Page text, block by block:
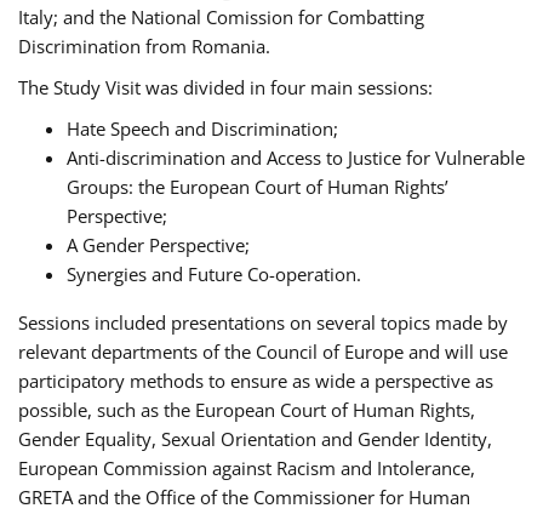
Italy; and the National Comission for Combatting
Discrimination from Romania.
The Study Visit was divided in four main sessions:
Hate Speech and Discrimination;
Anti-discrimination and Access to Justice for Vulnerable
Groups: the European Court of Human Rights’
Perspective;
A Gender Perspective;
Synergies and Future Co-operation.
Sessions included presentations on several topics made by
relevant departments of the Council of Europe and will use
participatory methods to ensure as wide a perspective as
possible, such as the European Court of Human Rights,
Gender Equality, Sexual Orientation and Gender Identity,
European Commission against Racism and Intolerance,
GRETA and the Office of the Commissioner for Human